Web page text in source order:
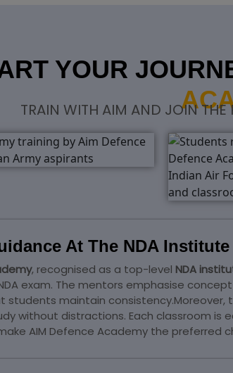
YOUR
TRAIN WITH AIM AND JOIN THE
At The NDA
, recognised as a top-level NDA
exam. The mentors emphasise
students maintain
without distractions. Each classroom
AIM Defence Academy the preferred